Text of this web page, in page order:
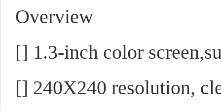
Overview
[] 1.3-inch color
[] 240X240 resolution,